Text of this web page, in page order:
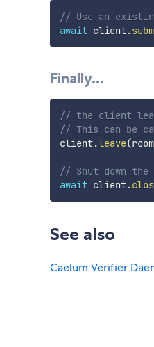
// Use an
await client.
Finally...
// the client
// This can be
client.leave(
// Shut down
await client.
See also
Caelum Verifier